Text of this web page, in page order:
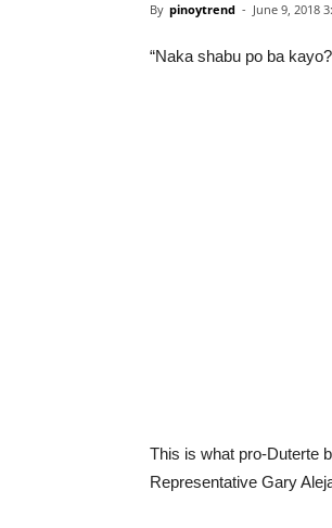
By pinoytrend - June 9, 2018
“Naka shabu po ba
This is what pro-Duterte
Representative Gary